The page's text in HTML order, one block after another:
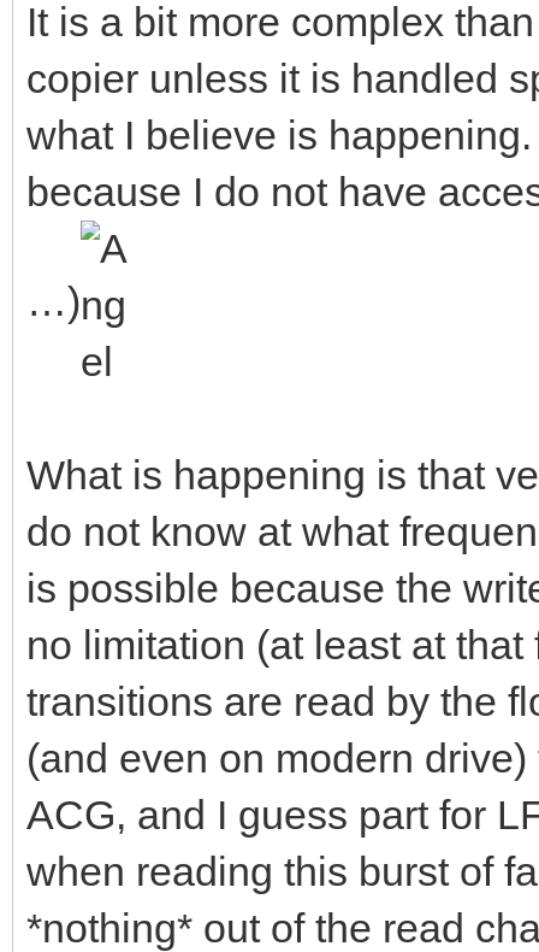
It is a bit more complex
copier unless it is handled
what I believe is
because I do not have
…)
What is happening is that
do not know at what
is possible because the
no limitation (at least at
transitions are read by the
(and even on modern
ACG, and I guess part for
when reading this burst of
*nothing* out of the read